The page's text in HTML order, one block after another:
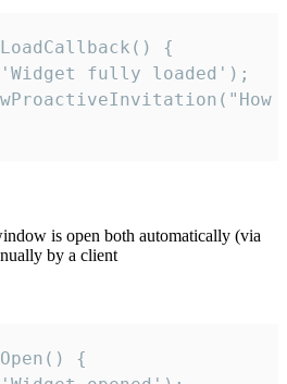
{
fully loaded');
is open both automatically (via
by a client
{